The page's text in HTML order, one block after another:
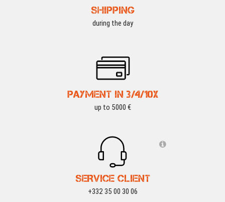
SHIPPING
during the day
PAYMENT IN 3/4/10X
up to 5000 €
SERVICE CLIENT
+332 35 00 30 06